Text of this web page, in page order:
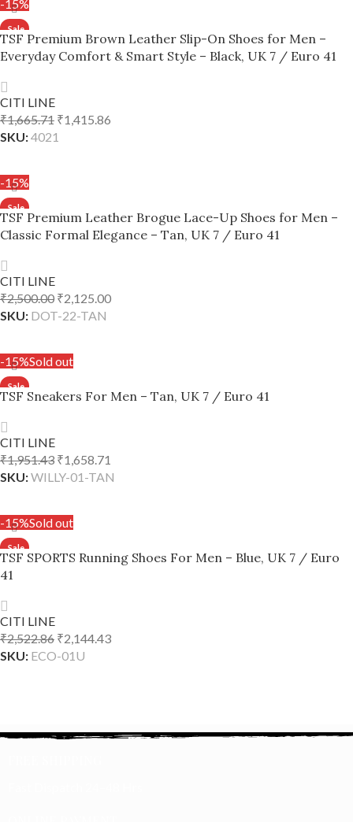
-15%
TSF Premium Brown Leather Slip-On Shoes for Men –
Everyday Comfort & Smart Style – Black, UK 7 / Euro 41
CITI LINE
₹1,665.71 ₹1,415.86
SKU:4021
-15%
TSF Premium Leather Brogue Lace-Up Shoes for Men –
Classic Formal Elegance – Tan, UK 7 / Euro 41
CITI LINE
₹2,500.00 ₹2,125.00
SKU: DOT-22-TAN
-15%Sold out
TSF Sneakers For Men – Tan, UK 7 / Euro 41
CITI LINE
₹1,951.43 ₹1,658.71
SKU:WILLY-01-TAN
-15%Sold out
TSF SPORTS Running Shoes For Men – Blue, UK 7 / Euro
41
CITI LINE
₹2,522.86 ₹2,144.43
SKU: ECO-01U